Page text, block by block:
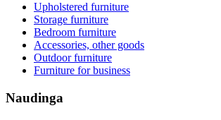
Upholstered furniture
Storage furniture
Bedroom furniture
Accessories, other goods
Outdoor furniture
Furniture for business
Naudinga